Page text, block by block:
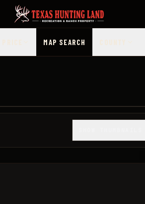
MAP SEARCH
1/20